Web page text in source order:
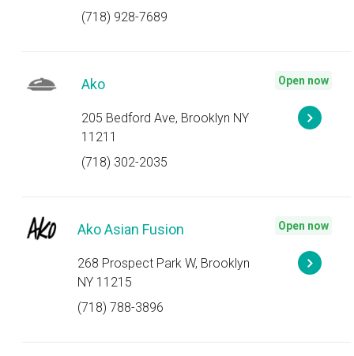
(718) 928-7689
Ako
205 Bedford Ave, Brooklyn NY
11211
(718) 302-2035
Open now
Ako Asian Fusion
268 Prospect Park W, Brooklyn
NY 11215
(718) 788-3896
Open now